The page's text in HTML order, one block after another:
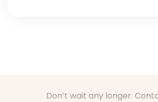
Don’t wait any longer.